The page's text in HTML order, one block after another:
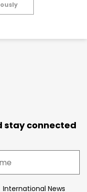
stay connected
International News